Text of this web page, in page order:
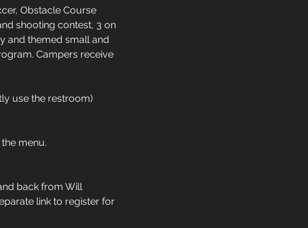
Obstacle Course
shooting contest, 3 on
and themed small and
Campers receive
use the restroom)
menu.
back from Will
link to register for